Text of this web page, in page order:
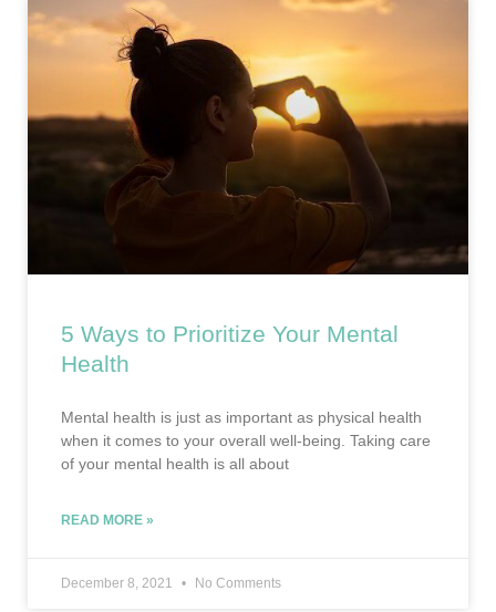
5 Ways to Prioritize Your Mental
Health
Mental health is just as important as physical health
when it comes to your overall well-being. Taking care
of your mental health is all about
READ MORE »
December 8, 2021 No Comments